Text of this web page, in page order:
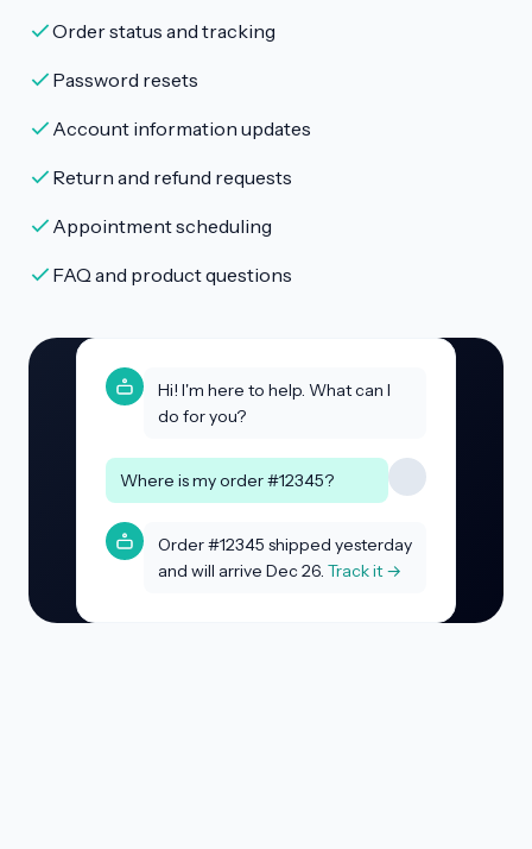
Order status and tracking
Password resets
Account information updates
Return and refund requests
Appointment scheduling
FAQ and product questions
Hi! I'm here to help. What can I
do for you?
Where is my order #12345?
Order #12345 shipped yesterday
and will arrive Dec 26. Track it →